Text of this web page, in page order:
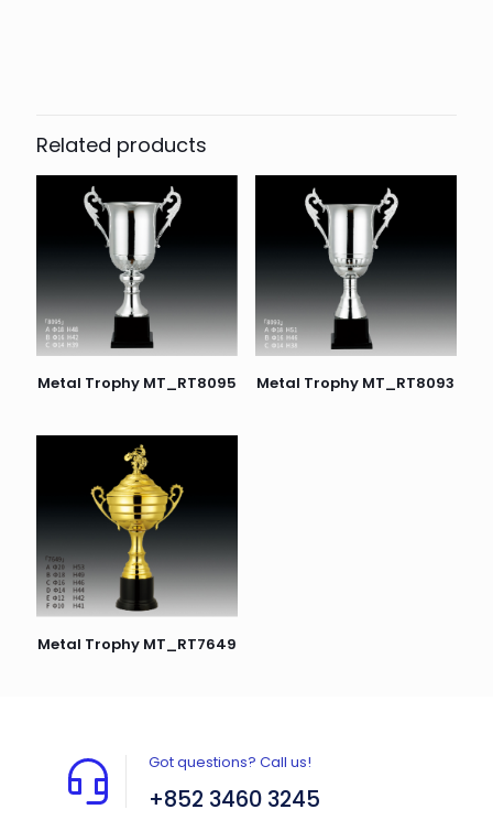
Related products
Metal Trophy MT_RT8095 Metal Trophy MT_RT8093
Metal Trophy MT_RT7649
Got questions? Call us!
+852 3460 3245